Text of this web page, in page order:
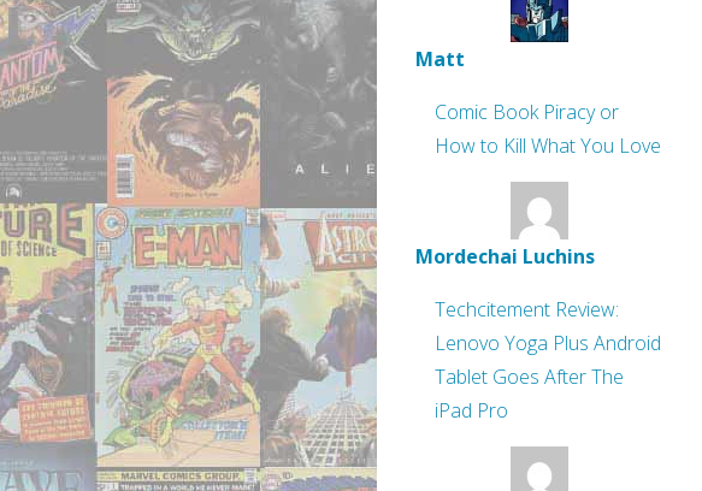
Matt
Comic Book Piracy or
How to Kill What You Love
Mordechai Luchins
Techcitement Review:
Lenovo Yoga Plus Android
Tablet Goes After The
iPad Pro